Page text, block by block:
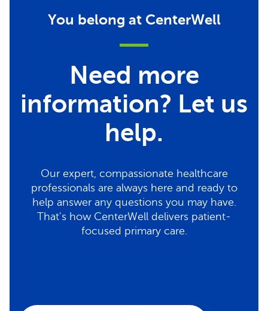
You belong at CenterWell
Need more
information? Let us
help.
Our expert, compassionate healthcare
professionals are always here and ready to
help answer any questions you may have.
That's how CenterWell delivers patient-
focused primary care.